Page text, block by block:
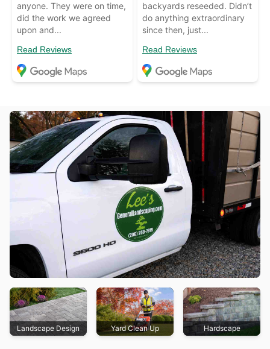
anyone. They were on time,
did the work we agreed
upon and...
Read Reviews
backyards reseeded. Didn’t
do anything extraordinary
since then, just...
Read Reviews
Landscape Design Yard Clean Up Hardscape